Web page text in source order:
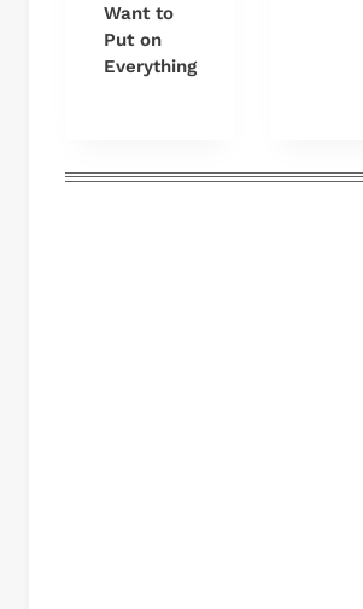
Want to
Put on
Everything